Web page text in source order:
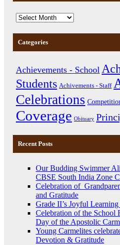
Categories
Achievements - School
Students Achivements - Staff
Celebrations
Coverage Obituary
Recent Posts
Our Budding Swimmer
CBSE South India Zone
Celebration of
and Gratitude
Grade II’s Joyful
Celebration of the School
Day of the Apostolic
Young Carmelites
Devotion & Gratitude